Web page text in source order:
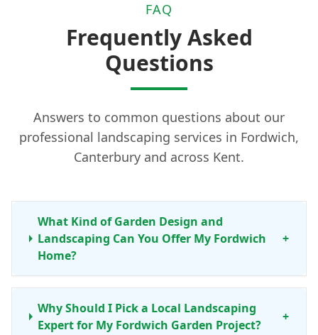
FAQ
Frequently Asked
Questions
Answers to common questions about our
professional landscaping services in Fordwich,
Canterbury and across Kent.
What Kind of Garden Design and
Landscaping Can You Offer My Fordwich
Home?
+
Why Should I Pick a Local Landscaping
Expert for My Fordwich Garden Project?
+